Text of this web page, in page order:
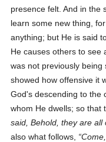
presence felt. And in the
learn some new thing,
anything; but He is said
He causes others to see
was not previously
showed how offensive it
God's descending to the
whom He dwells; so that
said, Behold, they are all
also what follows,